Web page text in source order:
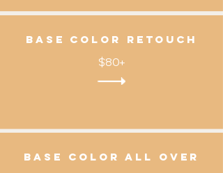
Base color Retouch
$80+
Base color all over